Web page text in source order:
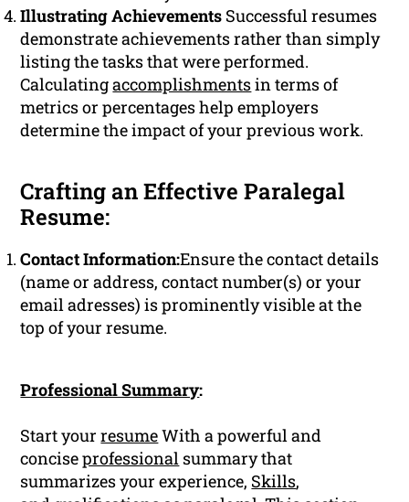
Illustrating Achievements Successful resumes
demonstrate achievements rather than simply
listing the tasks that were performed.
Calculatingaccomplishmentsin terms of
metrics or percentages help employers
determine the impact of your previous work.
Crafting an Effective Paralegal
Resume:
Contact Information:Ensure the contact details
(name or address, contact number(s) or your
email adresses) is prominently visible at the
top of your resume.
Professional Summary:
Start yourresumeWith a powerful and
conciseprofessional summary that
summarizes your experience, Skills,